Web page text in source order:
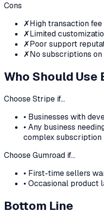
Cons
✗High transaction
✗Limited
✗Poor support
✗No subscriptions
Who Should Use
ChooseStripe if…
• Businesses with
• Any business
complex subscription
ChooseGumroad if…
• First-time sellers
• Occasional product
Bottom Line